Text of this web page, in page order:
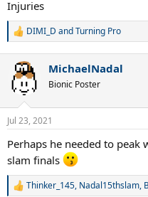
Injuries
R
c
t
i
n
s
DIMI_D andTurning Pro
MichaelNadal
Bionic Poster
Jul 23, 2021
Perhaps he needed to peak
slam finals
R
Thinker_145, Nadal15thslam,